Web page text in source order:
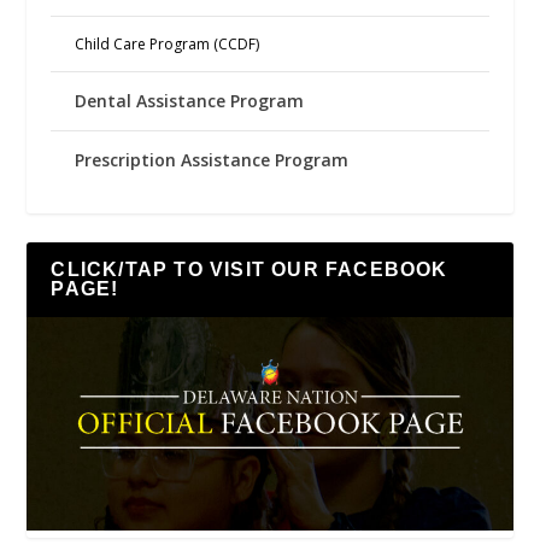
Child Care Program (CCDF)
Dental Assistance Program
Prescription Assistance Program
CLICK/TAP TO VISIT OUR FACEBOOK
PAGE!